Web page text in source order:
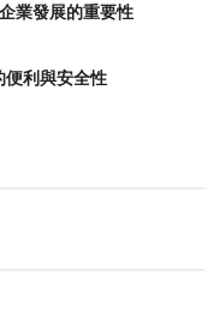
業發展的重要性
利與安全性